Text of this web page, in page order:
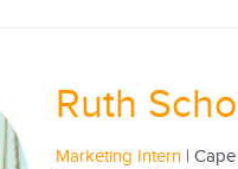
Ruth
Marketing Intern |